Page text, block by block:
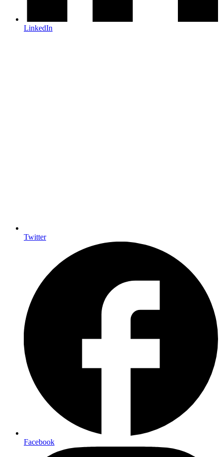
LinkedIn
Twitter
Facebook